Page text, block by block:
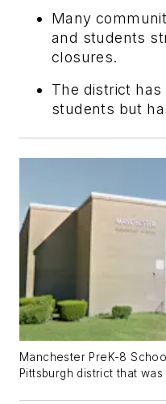
Many
and students
closures.
The district
students but
Manchester PreK-8
Pittsburgh district that